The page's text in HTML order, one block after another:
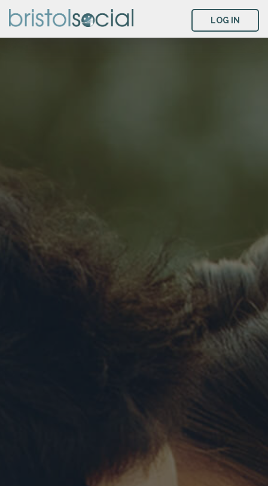
LOG IN